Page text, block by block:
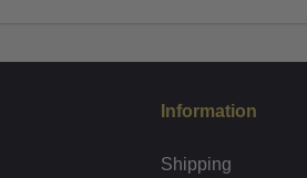
Information
Shipping